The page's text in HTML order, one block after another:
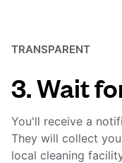
TRANSPARENT
3. Wait
You'll receive a
They will collect
local cleaning